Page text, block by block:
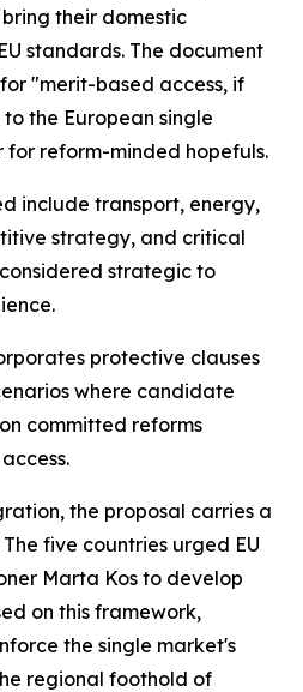
their domestic
standards. The document
"merit-based access, if
the European single
reform-minded hopefuls.
include transport, energy,
strategy, and critical
strategic to
protective clauses
where candidate
committed reforms
the proposal carries a
five countries urged EU
Marta Kos to develop
on this framework,
the single market's
regional foothold of